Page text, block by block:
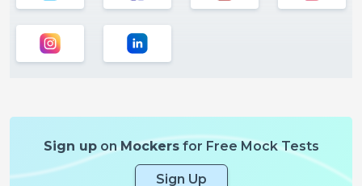
Sign uponMockersfor Free Mock Tests
Sign Up